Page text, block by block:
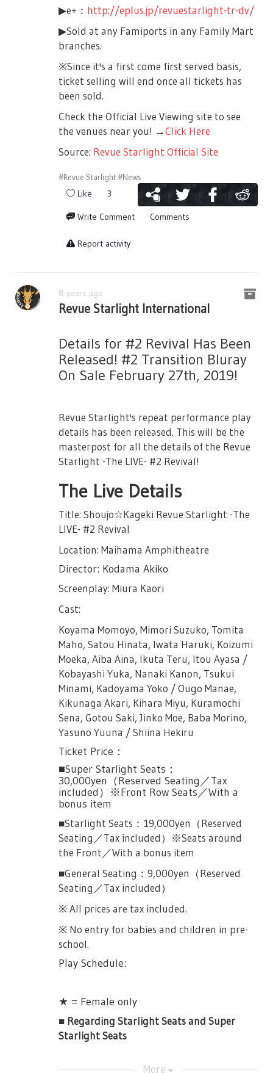
▶e+： http://eplus.jp/revuestarlight-tr-dv/
▶Sold at any Famiports in any Family Mart
branches.
※Since it's a first come first served basis,
ticket selling will end once all tickets has
been sold.
Check the Official Live Viewing site to see
the venues near you! →Click Here
Source: Revue Starlight Official Site
#Revue Starlight#News
Like 3
Write Comment Comments
Report activity
8 years ago
Revue Starlight International
Details for #2 Revival Has Been
Released! #2 Transition Bluray
On Sale February 27th, 2019!
Revue Starlight's repeat performance play
details has been released. This will be the
masterpost for all the details of the Revue
Starlight -The LIVE- #2 Revival!
The Live Details
Title: Shoujo☆Kageki Revue Starlight -The
LIVE- #2 Revival
Location: Maihama Amphitheatre
Director: Kodama Akiko
Screenplay: Miura Kaori
Cast:
Koyama Momoyo, Mimori Suzuko, Tomita
Maho, Satou Hinata, Iwata Haruki, Koizumi
Moeka, Aiba Aina, Ikuta Teru, Itou Ayasa /
Kobayashi Yuka, Nanaki Kanon, Tsukui
Minami, Kadoyama Yoko / Ougo Manae,
Kikunaga Akari, Kihara Miyu, Kuramochi
Sena, Gotou Saki, Jinko Moe, Baba Morino,
Yasuno Yuuna / Shiina Hekiru
Ticket Price：
■Super Starlight Seats：
30,000yen（Reserved Seating／Tax
included）※Front Row Seats／With a
bonus item
■Starlight Seats：19,000yen（Reserved
Seating／Tax included）※Seats around
the Front／With a bonus item
■General Seating：9,000yen（Reserved
Seating／Tax included）
※ All prices are tax included.
※ No entry for babies and children in pre-
school.
Play Schedule:
★ = Female only
■ Regarding Starlight Seats and Super
Starlight Seats
More